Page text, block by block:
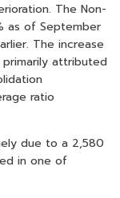
The Non-
as of September
The increase
attributed
ratio
due to a 2,580
in one of